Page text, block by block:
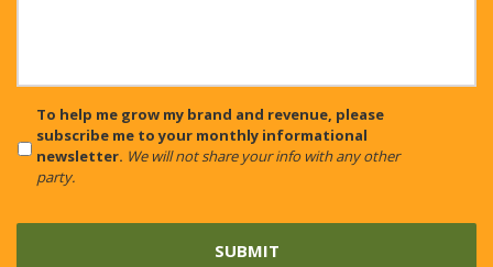
CAPTCHA
To help me grow my brand and revenue, please
subscribe me to your monthly informational
newsletter. We will not share your info with any other
party.